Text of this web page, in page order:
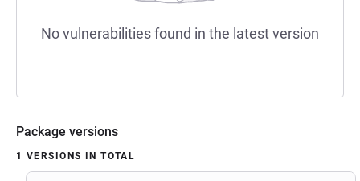
No vulnerabilities found in the latest version
Package versions
1 VERSIONS IN TOTAL